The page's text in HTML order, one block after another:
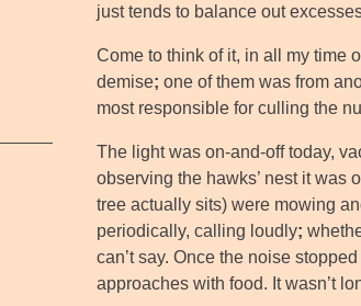
just tends to balance out
Come to think of it, in all my time
demise; one of them was from
most responsible for culling the
The light was on-and-off today,
observing the hawks’ nest it was
tree actually sits) were mowing
periodically, calling loudly;
can’t say. Once the noise
approaches with food. It wasn’t